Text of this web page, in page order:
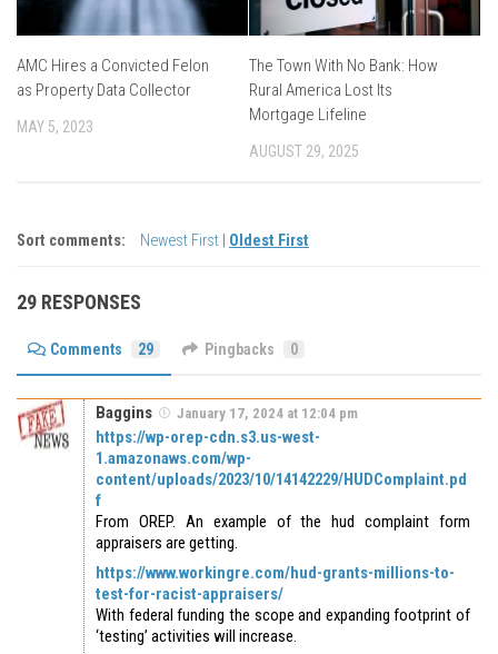
AMC Hires a Convicted Felon
as Property Data Collector
MAY 5, 2023
The Town With No Bank: How
Rural America Lost Its
Mortgage Lifeline
AUGUST 29, 2025
Sort comments: Newest First Oldest First
29 RESPONSES
Comments 29 Pingbacks 0
Baggins January 17, 2024 at 12:04 pm
https://wp-orep-cdn.s3.us-west-
1.amazonaws.com/wp-
content/uploads/2023/10/14142229/HUDComplaint.pd
f
From OREP. An example of the hud complaint form
appraisers are getting.
https://www.workingre.com/hud-grants-millions-to-
test-for-racist-appraisers/
With federal funding the scope and expanding footprint of
‘testing’ activities will increase.